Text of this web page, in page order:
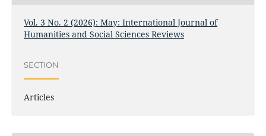
Vol. 3 No. 2 (2026): May: International Journal of
Humanities and Social Sciences Reviews
SECTION
Articles